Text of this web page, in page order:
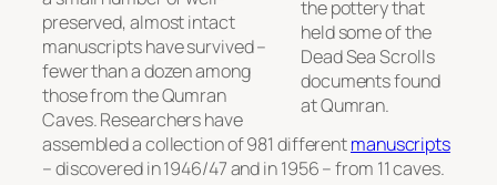
the pottery that
held some of the
Dead Sea Scrolls
documents found
at Qumran.
preserved, almost intact
manuscripts have survived –
fewer than a dozen among
those from the Qumran
Caves. Researchers have
assembled a collection of 981 differentmanuscripts
– discovered in 1946/47 and in 1956 – from 11 caves.